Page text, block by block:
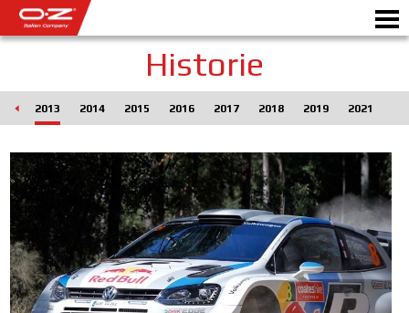
Motorbike
DISKY
GALERIE
ITALSKÁ SPOLEČNOST
SVĚT OZ
Historie
2013 2014 2015 2016 2017 2018 2019 2021